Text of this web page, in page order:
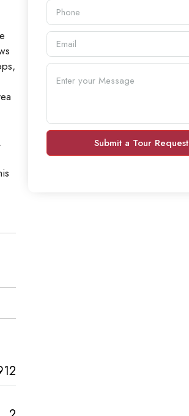
Submit a Tour Request